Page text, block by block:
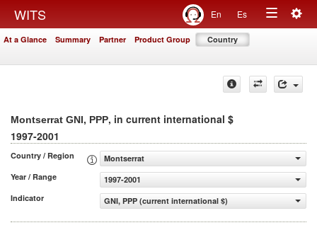
WITS En Es
Toggle
At a Glance Summary Partner Product Group Country
Montserrat GNI, PPP, in current international $
1997-2001
Country / Region
Montserrat
Year / Range
1997-2001
Indicator
GNI, PPP (current international $)